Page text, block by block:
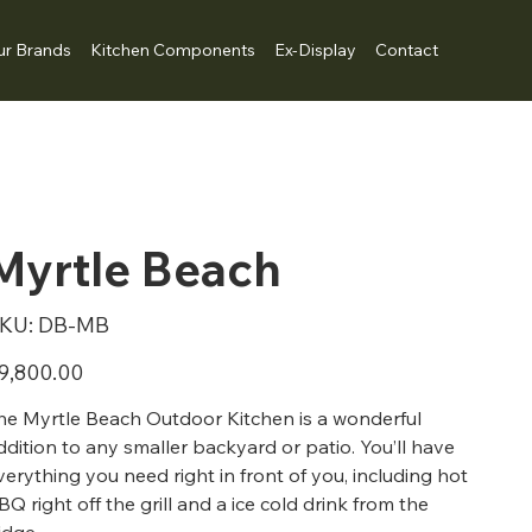
Brands Kitchen Components Ex-Display Contact
Beach
SKU
DB-
DB-MB
Myrtle Beach Outdoor Kitchen is a wonderful
to any smaller backyard or patio. You’ll have
you need right in front of you, including hot
right off the grill and a ice cold drink from the